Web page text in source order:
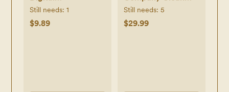
Thermometer -
White
Still needs: 1
$9.89
Conscious Diapers
Above It All + All
Still needs: 5
$29.99